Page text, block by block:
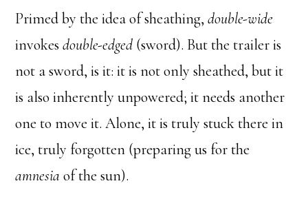
Primed by the idea of sheathing,double-wide
invokesdouble-edged (sword). But the trailer is
not a sword, is it: it is not only sheathed, but it
is also inherently unpowered; it needs another
one to move it. Alone, it is truly stuck there in
ice, truly forgotten (preparing us for the
amnesia of the sun).